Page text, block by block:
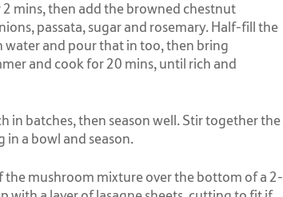
mins, then add the browned chestnut
passata, sugar and rosemary. Half-fill the
water and pour that in too, then bring
and cook for 20 mins, until rich and
in batches, then season well. Stir together the
a bowl and season.
the mushroom mixture over the bottom of a 2-